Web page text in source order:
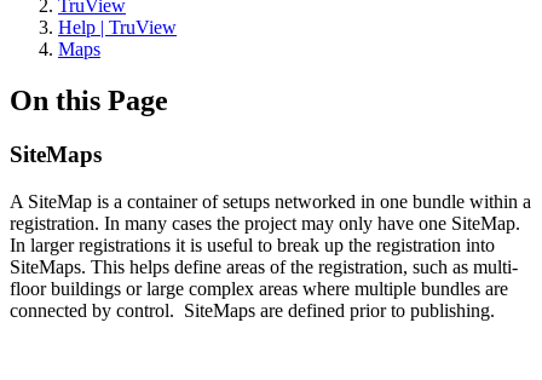
TruView
Help | TruView
Maps
On this Page
SiteMaps
A SiteMap is a container of setups networked in one bundle within a
registration. In many cases the project may only have one SiteMap.
In larger registrations it is useful to break up the registration into
SiteMaps. This helps define areas of the registration, such as multi-
floor buildings or large complex areas where multiple bundles are
connected by control. SiteMaps are defined prior to publishing.